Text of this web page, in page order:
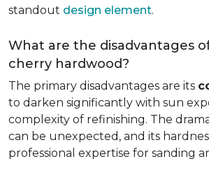
standout design element.
What are the disadvantages
cherry hardwood?
The primary disadvantages are its
to darken significantly with sun
complexity of refinishing. The
can be unexpected, and its
professional expertise for sanding